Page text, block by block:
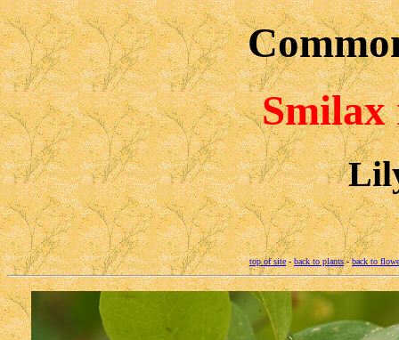
top of site-back to plants-back to